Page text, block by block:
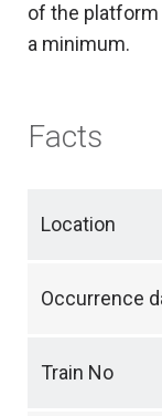
of the
a minimum.
Facts
Location
Occurrence
Train No